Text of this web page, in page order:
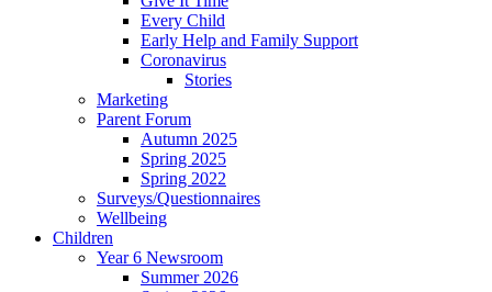
Every Child
Early Help and Family Support
Coronavirus
Stories
Marketing
Parent Forum
Autumn 2025
Spring 2025
Spring 2022
Surveys/Questionnaires
Wellbeing
Children
Year 6 Newsroom
Summer 2026